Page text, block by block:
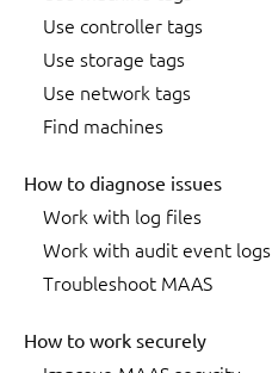
Use controller tags
Use storage tags
Use network tags
Find machines
How to diagnose issues
Work with log files
Work with audit event logs
Troubleshoot MAAS
How to work securely